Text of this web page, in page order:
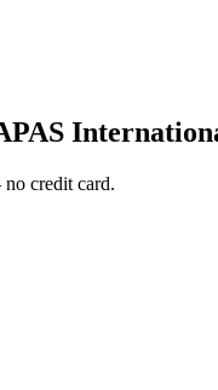
credit card.